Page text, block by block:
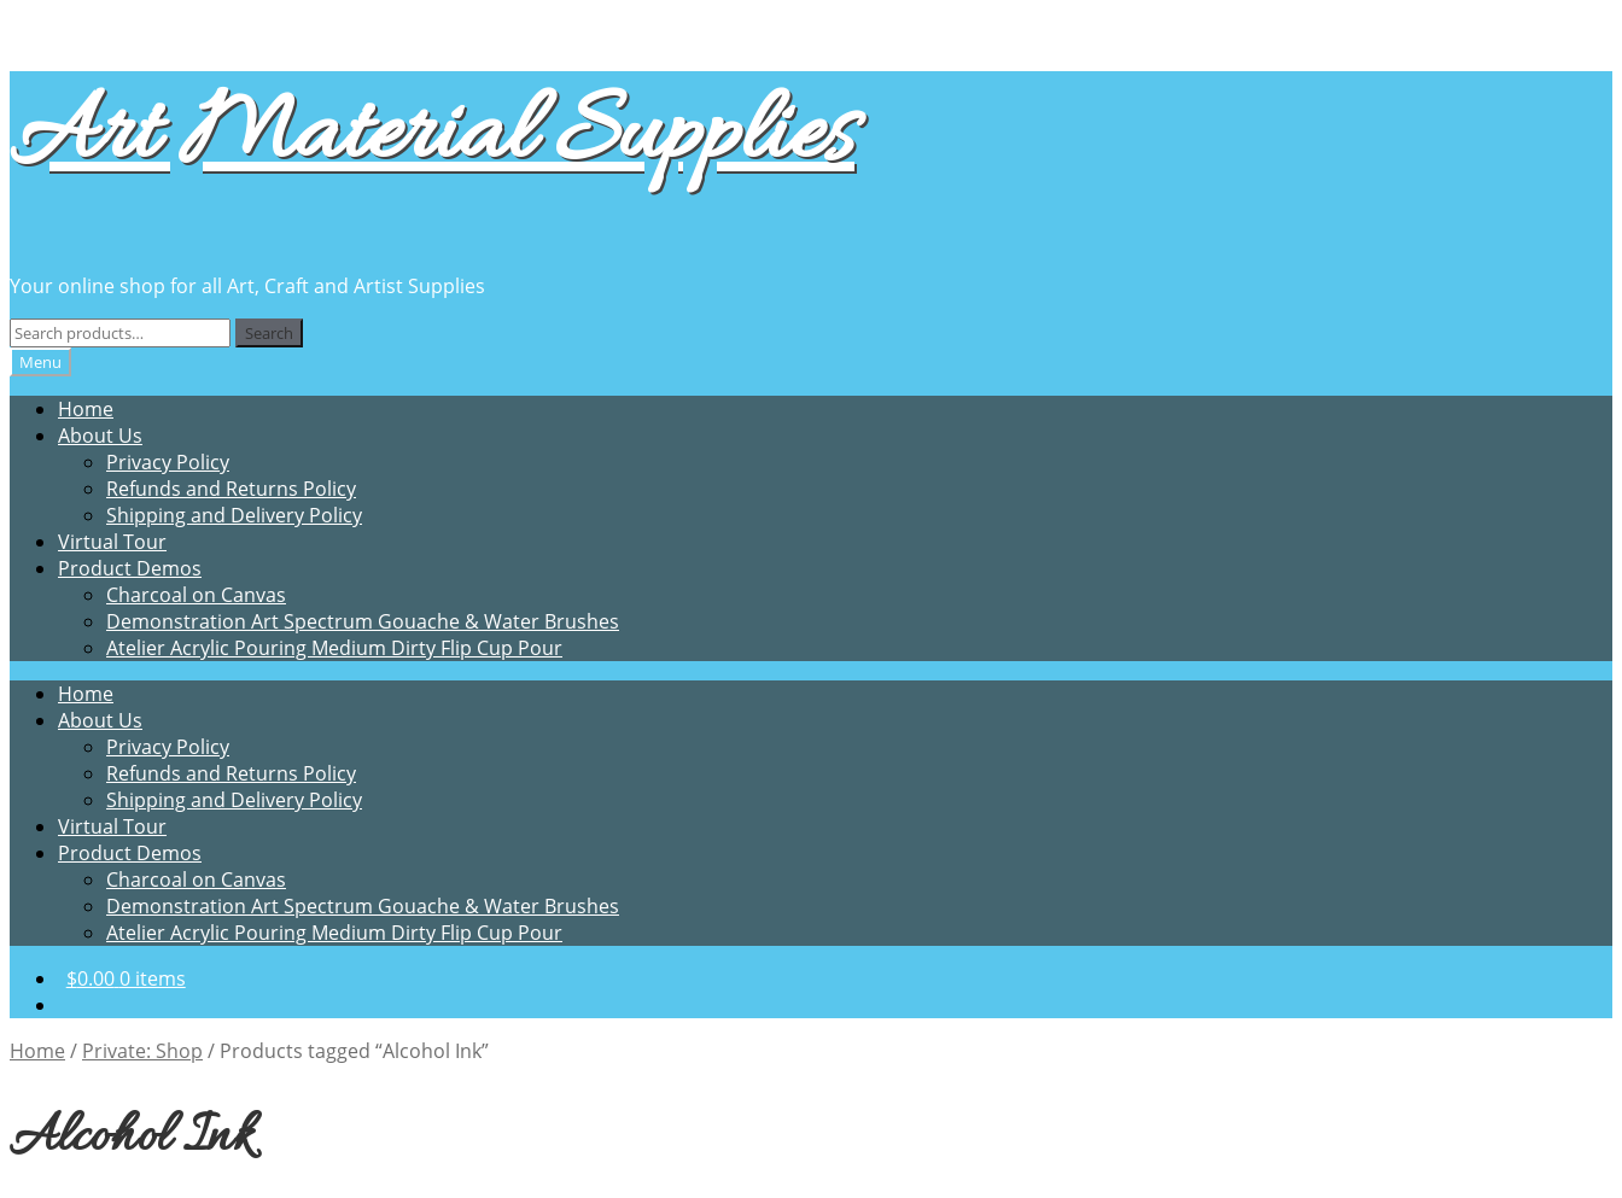
navigation
content
Art Material Supplies
Your online shop for all Art, Craft and Artist Supplies
Search
for:
Search
Menu
Home
About Us
Privacy Policy
Refunds and Returns Policy
Shipping and Delivery Policy
Virtual Tour
Product Demos
Charcoal on Canvas
Demonstration Art Spectrum Gouache & Water Brushes
Atelier Acrylic Pouring Medium Dirty Flip Cup Pour
Home
About Us
Privacy Policy
Refunds and Returns Policy
Shipping and Delivery Policy
Virtual Tour
Product Demos
Charcoal on Canvas
Demonstration Art Spectrum Gouache & Water Brushes
Atelier Acrylic Pouring Medium Dirty Flip Cup Pour
$0.000 items
Home / Private: Shop / Products tagged “Alcohol Ink”
Alcohol Ink